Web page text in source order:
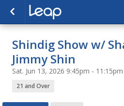
Shindig Show w/
Jimmy Shin
Sat. Jun 13, 2026 9:45pm -
21 and Over